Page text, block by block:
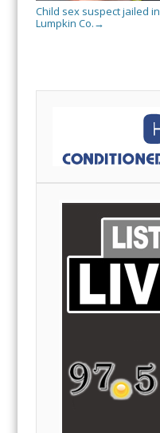
Child sex suspect jailed in
Lumpkin Co. →